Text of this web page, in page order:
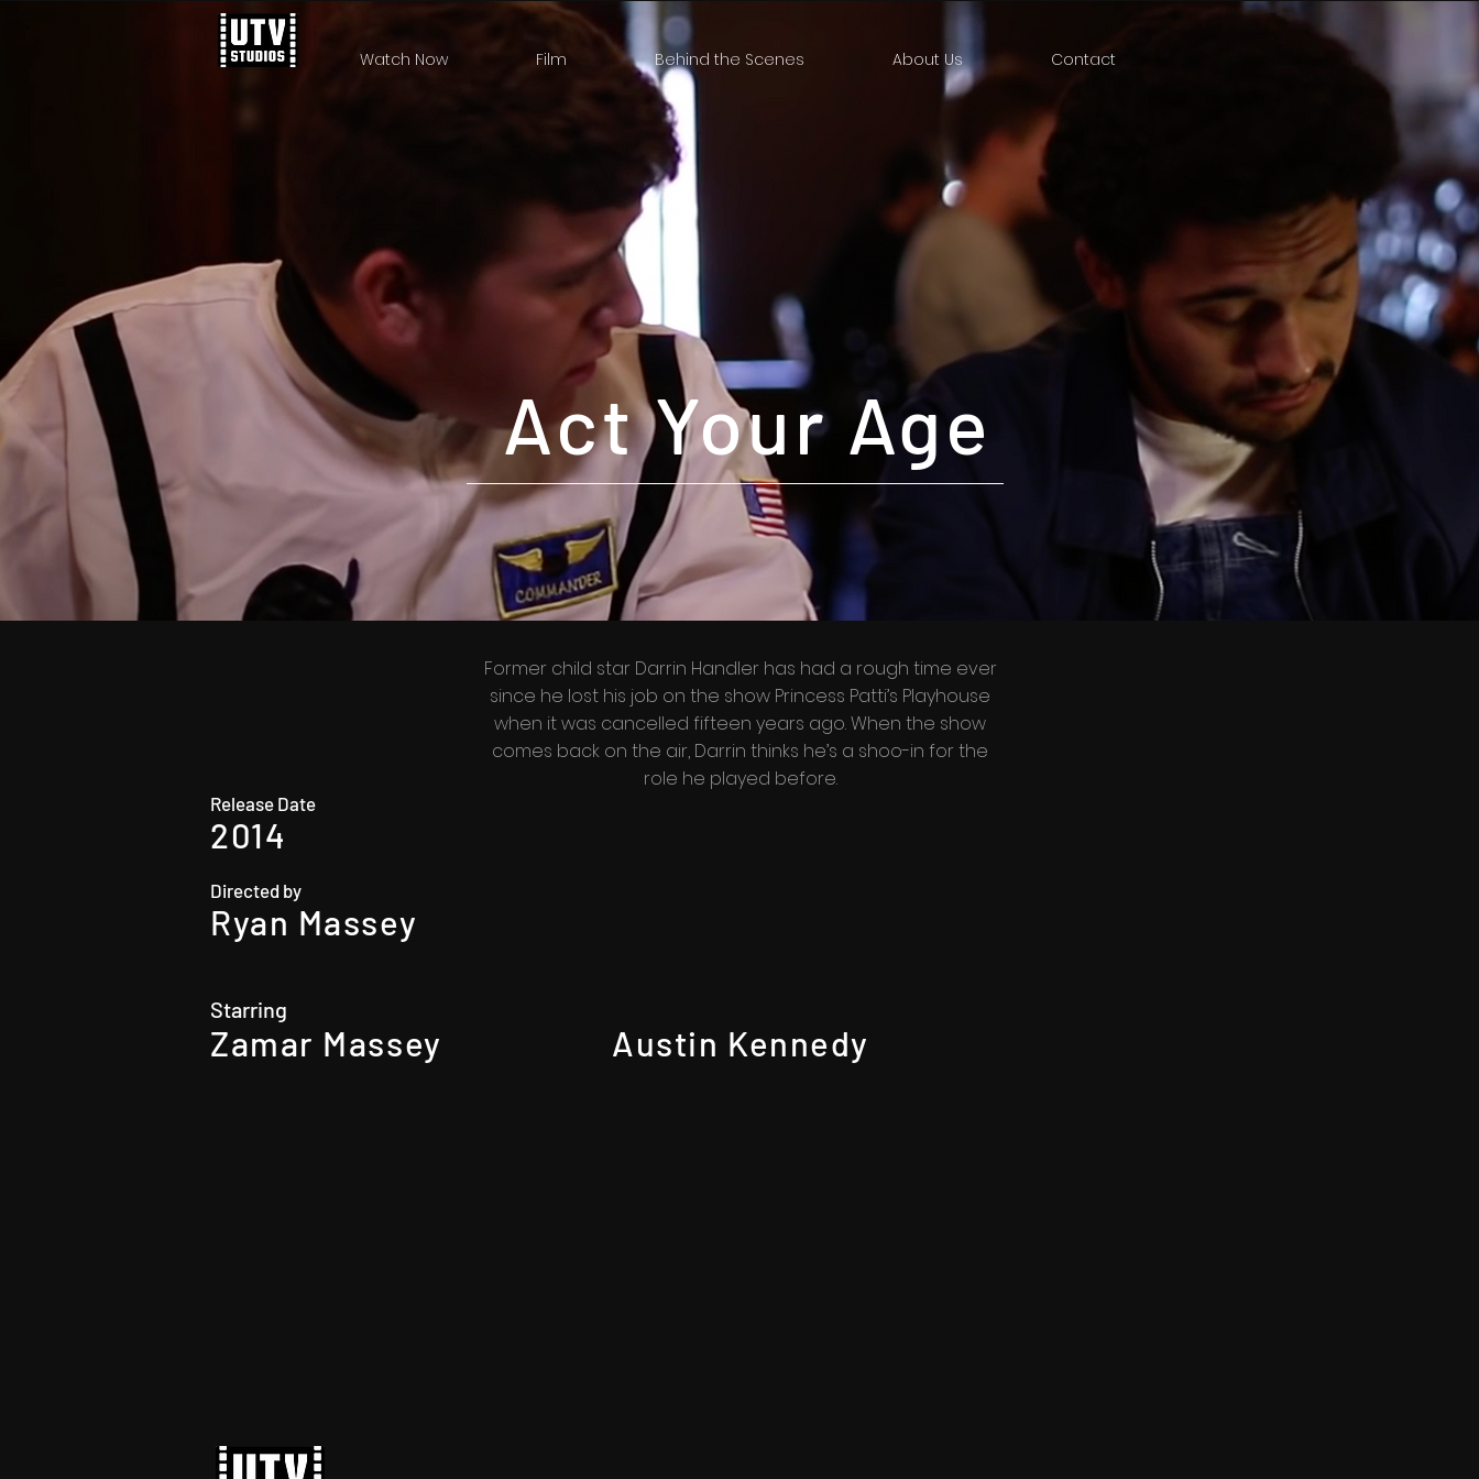
Watch Now Film Behind the Scenes About Us Contact
Former child star Darrin Handler has had a rough time ever
since he lost his job on the show Princess Patti’s Playhouse
when it was cancelled fifteen years ago. When the show
comes back on the air, Darrin thinks he’s a shoo-in for the
role he played before.
Release Date
2014
Directed by
Ryan Massey
Starring
Zamar Massey Austin Kennedy
Act Your Age